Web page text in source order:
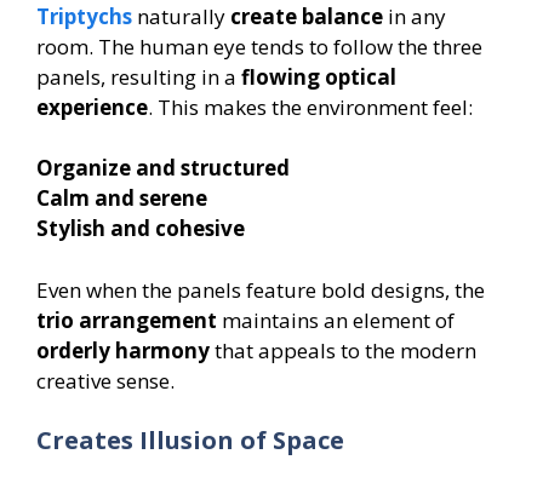
Triptychs naturally create balance in any
room. The human eye tends to follow the three
panels, resulting in a flowing optical
experience. This makes the environment feel:
Organize and structured
Calm and serene
Stylish and cohesive
Even when the panels feature bold designs, the
trio arrangement maintains an element of
orderly harmonythat appeals to the modern
creative sense.
Creates Illusion of Space